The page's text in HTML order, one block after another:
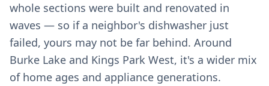
whole sections were built and renovated in
waves — so if a neighbor's dishwasher just
failed, yours may not be far behind. Around
Burke Lake and Kings Park West, it's a wider mix
of home ages and appliance generations.